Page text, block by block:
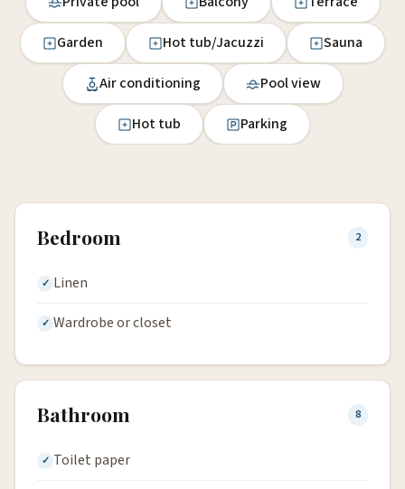
Garden Hot tub/Jacuzzi Sauna
Air conditioning Pool view
Hot tub Parking
Bedroom 2
Linen
Wardrobe or closet
Bathroom 8
Toilet paper